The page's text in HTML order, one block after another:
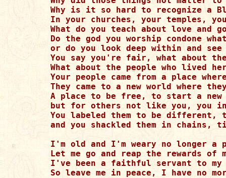
Why is it so hard to recognize a
In your churches, your temples,
What do you teach about love and
Do the god you worship condone
or do you look deep within and
You say you're fair, what about
What about the people who lived
Your people came from a place
They came to a new world where
A place to be free, to start a
but for others not like you, you
You labeled them to be different,
and you shackled them in
I'm old and I'm weary no longer
Let me go and reap the rewards of
I've been a faithful servant to my
So leave me in peace, I have no